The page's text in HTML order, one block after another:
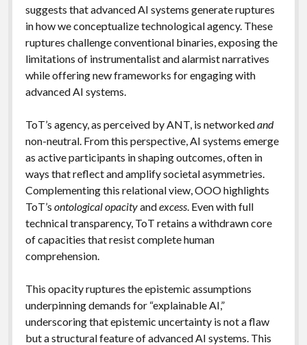
suggests that advanced AI systems generate ruptures
in how we conceptualize technological agency. These
ruptures challenge conventional binaries, exposing the
limitations of instrumentalist and alarmist narratives
while offering new frameworks for engaging with
advanced AI systems.
ToT’s agency, as perceived by ANT, is networkedand
non-neutral. From this perspective, AI systems emerge
as active participants in shaping outcomes, often in
ways that reflect and amplify societal asymmetries.
Complementing this relational view, OOO highlights
ToT’s ontological opacityandexcess. Even with full
technical transparency, ToT retains a withdrawn core
of capacities that resist complete human
comprehension.
This opacity ruptures the epistemic assumptions
underpinning demands for “explainable AI,”
underscoring that epistemic uncertainty is not a flaw
but a structural feature of advanced AI systems. This